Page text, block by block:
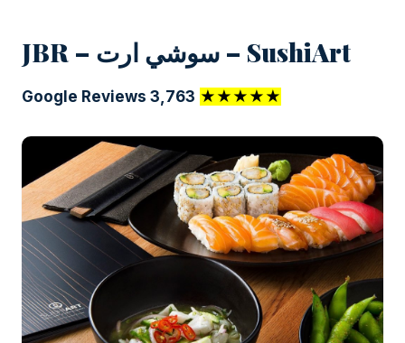
JBR – سوشي ارت – SushiArt
Google Reviews 3,763 ★★★★★